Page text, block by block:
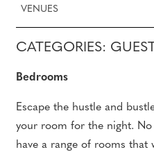
VENUES
CATEGORIES:
Bedrooms
Escape the hustle and
your room for the night.
have a range of rooms